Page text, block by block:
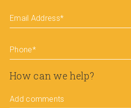
Email Address*
Phone*
How can we help?
Add comments